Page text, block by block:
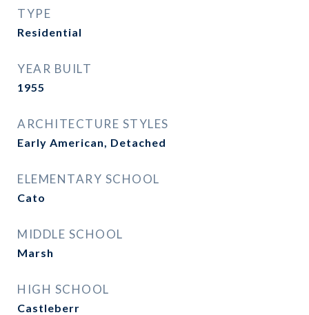
TYPE
Residential
YEAR BUILT
1955
ARCHITECTURE STYLES
Early American, Detached
ELEMENTARY SCHOOL
Cato
MIDDLE SCHOOL
Marsh
HIGH SCHOOL
Castleberr